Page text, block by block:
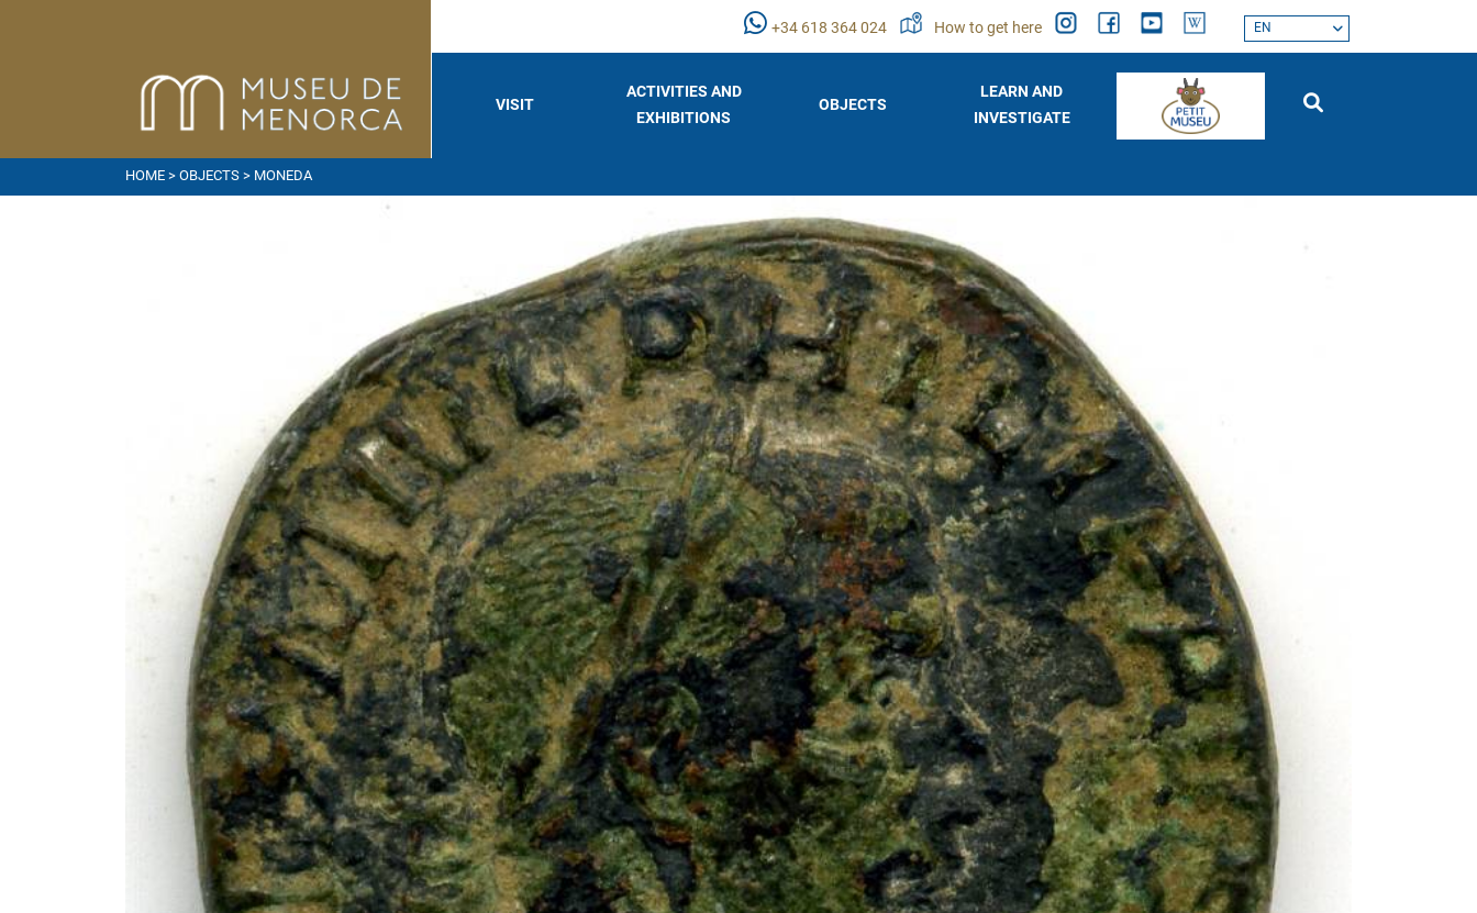
+34 618 364 024 How to get here EN
VISIT
ACTIVITIES AND
EXHIBITIONS
OBJECTS
LEARN AND
INVESTIGATE
HOME > OBJECTS > MONEDA